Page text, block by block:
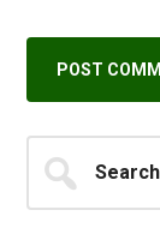
Primary
Sidebar
for...